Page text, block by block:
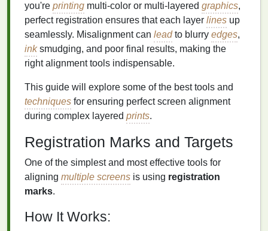
you're printing multi-color or multi-layered graphics,
perfect registration ensures that each layer lines up
seamlessly. Misalignment can leadto blurry edges,
inksmudging, and poor final results, making the
right alignment tools indispensable.
This guide will explore some of the best tools and
techniques for ensuring perfect screen alignment
during complex layered prints.
Registration Marks and Targets
One of the simplest and most effective tools for
aligning multiple screens is using registration
marks.
How It Works: